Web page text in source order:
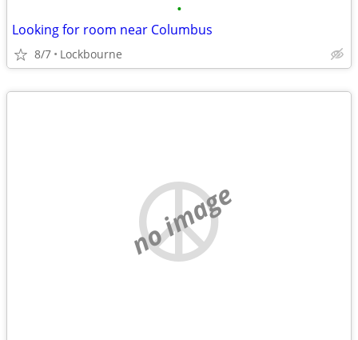
•
Looking for room near Columbus
8/7 Lockbourne
no image